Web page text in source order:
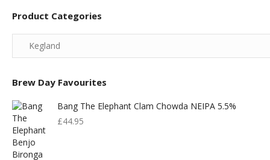
Product Categories
Brew Day Favourites
Bang The Elephant Clam Chowda NEIPA 5.5%
£44.95